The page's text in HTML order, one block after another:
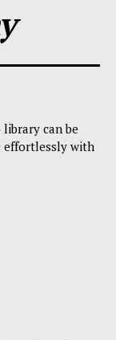
can be
effortlessly with